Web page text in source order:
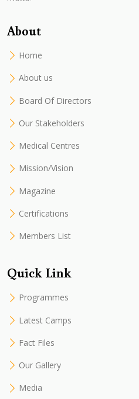
About
Home
About us
Board Of Directors
Our Stakeholders
Medical Centres
Mission/Vision
Magazine
Certifications
Members List
Quick Link
Programmes
Latest Camps
Fact Files
Our Gallery
Media